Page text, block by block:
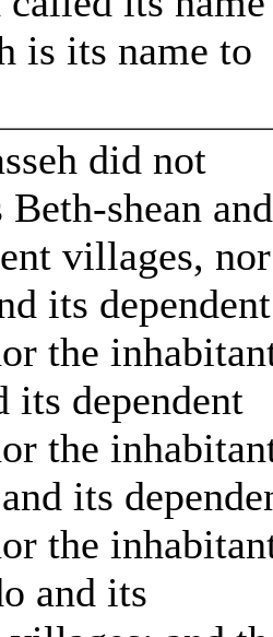
is its name to
did not
Beth-shean and
villages, nor
its dependent
the
its dependent
the
its
the
and its